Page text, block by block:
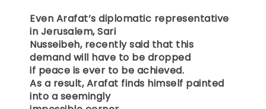
Even Arafat’s diplomatic representative
in Jerusalem, Sari
Nusseibeh, recently said that this
demand will have to be dropped
if peace is ever to be achieved.
As a result, Arafat finds himself painted
into a seemingly